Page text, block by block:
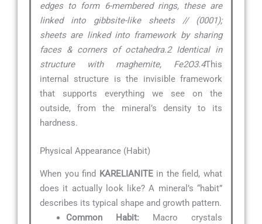
edges to form 6-membered rings, these are
linked into gibbsite-like sheets // (0001);
sheets are linked into framework by sharing
faces & corners of octahedra.2 Identical in
structure with maghemite, Fe2O3.4This
internal structure is the invisible framework
that supports everything we see on the
outside, from the mineral’s density to its
hardness.
Physical Appearance (Habit)
When you find KARELIANITEin the field, what
does it actually look like? A mineral’s “habit”
describes its typical shape and growth pattern.
Common Habit: Macro crystals